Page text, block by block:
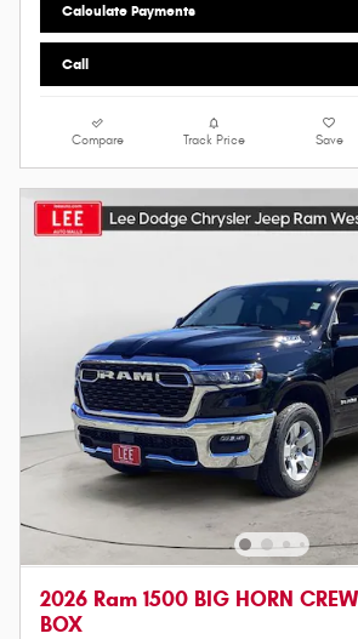
Calculate Payments
Call
Compare Track Price Save
2026 Ram 1500 BIG HORN
BOX